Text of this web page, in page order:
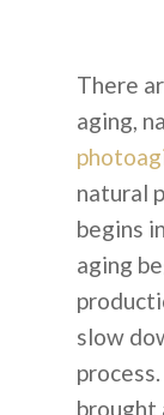
There
aging,
natural
begins
aging
slow
brought